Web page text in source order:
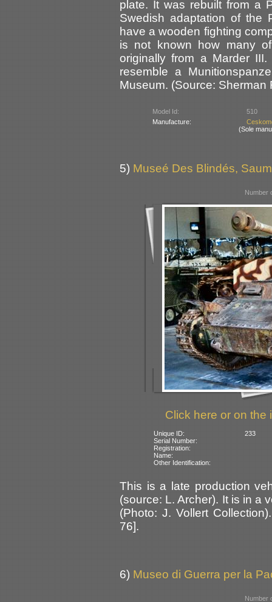
plate. It was rebuilt from a
Swedish adaptation of the
have a wooden fighting
is not known how many
originally from a Marder
resemble a
Museum. (Source: Sherman
Model Id:
510
Manufacture:
(Sole
5) Museé Des Blindés,
Number
Click here or on the
Unique ID:
233
Serial Number:
Registration:
Name:
Other Identification:
This is a late production
(source: L. Archer). It is in a
(Photo: J. Vollert
76].
6) Museo di Guerra per la
Number